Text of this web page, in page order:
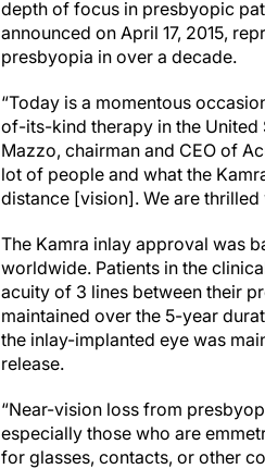
depth of focus in presbyopic
announced on April 17, 2015,
presbyopia in over a decade.
“Today is a momentous
of-its-kind therapy in the United
Mazzo, chairman and CEO of
lot of people and what the
distance [vision]. We are thrilled
The Kamra inlay approval was
worldwide. Patients in the
acuity of 3 lines between their
maintained over the 5-year
the inlay-implanted eye was
release.
“Near-vision loss from
especially those who are
for glasses, contacts, or other